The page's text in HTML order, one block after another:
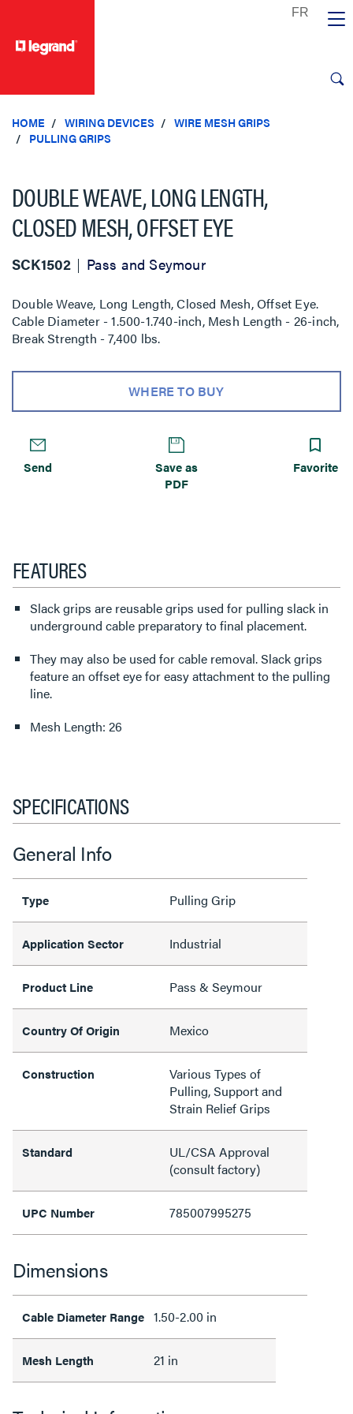
HOME WIRING DEVICES
WIRE MESH GRIPS
PULLING GRIPS
DOUBLE WEAVE, LONG LENGTH,
CLOSED MESH, OFFSET EYE
SCK1502 Pass and Seymour
Double Weave, Long Length, Closed Mesh, Offset Eye.
Cable Diameter - 1.500-1.740-inch, Mesh Length - 26-inch,
Break Strength - 7,400 lbs.
WHERE TO BUY
Send
Save as
PDF
Favorite
FEATURES
Slack grips are reusable grips used for pulling slack in
underground cable preparatory to final placement.
They may also be used for cable removal. Slack grips
feature an offset eye for easy attachment to the pulling
line.
Mesh Length: 26
SPECIFICATIONS
General Info
Type Pulling Grip
Application Sector Industrial
Product Line Pass & Seymour
Country Of Origin Mexico
Construction
Various Types of
Pulling, Support and
Strain Relief Grips
Standard
UL/CSA Approval
(consult factory)
UPC Number 785007995275
Dimensions
Cable Diameter Range 1.50-2.00 in
Mesh Length 21 in